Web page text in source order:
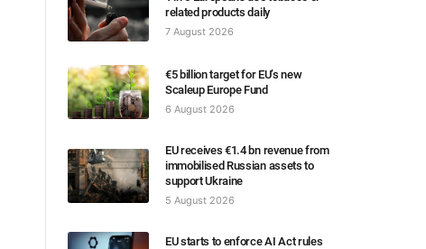
related products daily
7 August 2026
€5 billion target for EU’s new
Scaleup Europe Fund
6 August 2026
EU receives €1.4 bn revenue from
immobilised Russian assets to
support Ukraine
5 August 2026
EU starts to enforce AI Act rules